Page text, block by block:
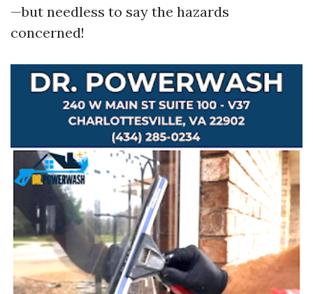
—but needless to say the hazards
concerned!